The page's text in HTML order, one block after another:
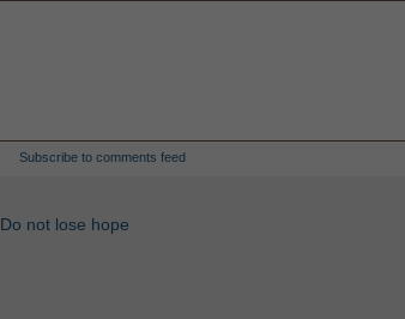
Subscribe to comments feed
Do not lose hope